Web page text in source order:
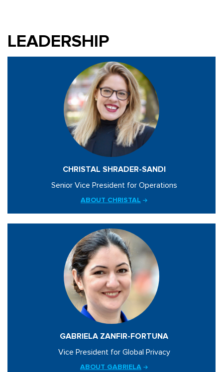
LEADERSHIP
CHRISTAL SHRADER-SANDI
Senior Vice President for Operations
ABOUT CHRISTAL
GABRIELA ZANFIR-FORTUNA
Vice President for Global Privacy
ABOUT GABRIELA